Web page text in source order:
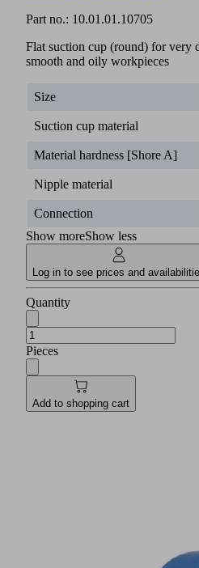
Part no.: 10.01.01.10705
Flat suction cup (round) for very
smooth and oily workpieces
Size
Suction cup material
Material hardness [Shore A]
Nipple material
Connection
Show moreShow less
Log in to see prices and
Quantity
Pieces
Add to shopping cart